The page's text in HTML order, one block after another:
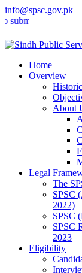
info@spsc.gov.pk
your applications
Home
Overview
About
Legal
The
SPSC
2022)
SPSC
SPSC
2023
Eligibility